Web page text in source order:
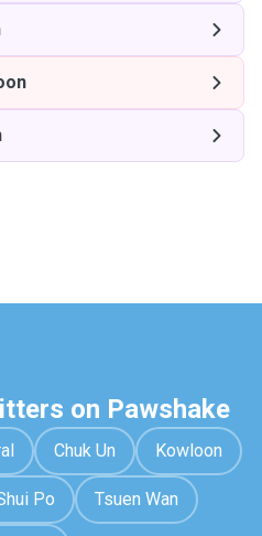
on Pawshake
Chuk Un Kowloon
Po Tsuen Wan